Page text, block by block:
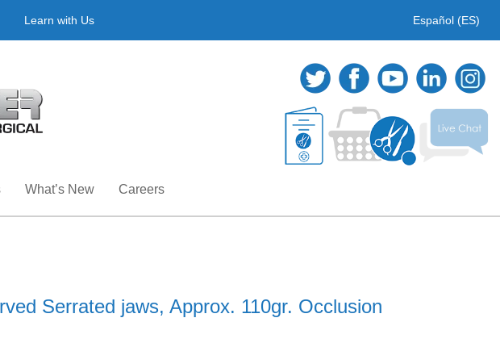
Learn with Us Español (ES)
What’s New Careers
Serrated jaws, Approx. 110gr. Occlusion